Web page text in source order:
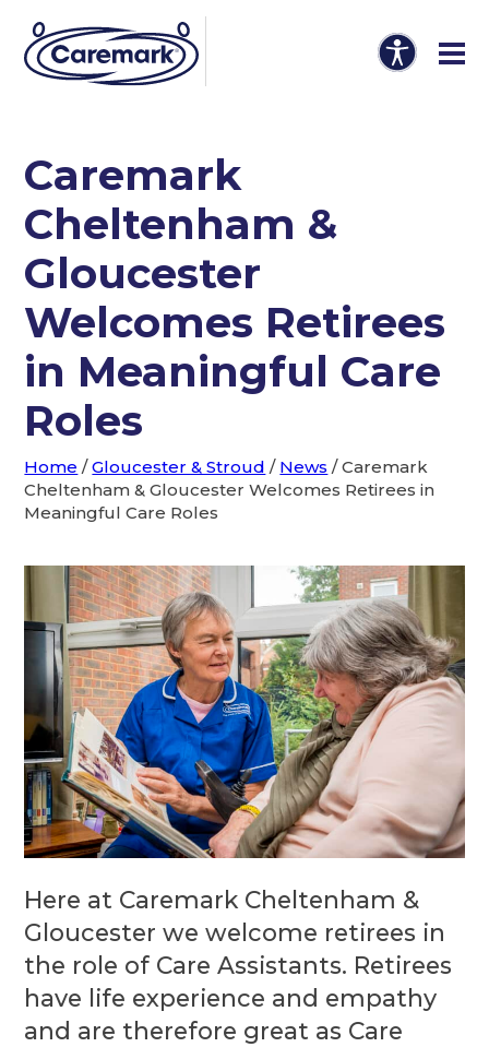
Caremark
Cheltenham &
Gloucester
Welcomes Retirees
in Meaningful Care
Roles
Home /Gloucester & Stroud / News /Caremark
Cheltenham & Gloucester Welcomes Retirees in
Meaningful Care Roles
Here at Caremark Cheltenham &
Gloucester we welcome retirees in
the role of Care Assistants. Retirees
have life experience and empathy
and are therefore great as Care